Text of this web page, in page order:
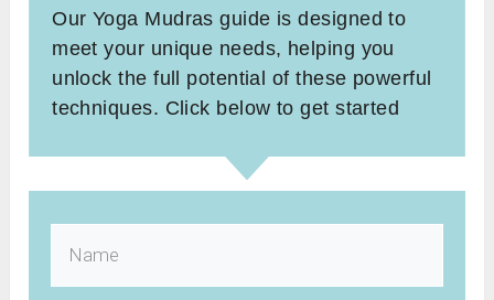
Our Yoga Mudras guide is designed to
meet your unique needs, helping you
unlock the full potential of these powerful
techniques. Click below to get started